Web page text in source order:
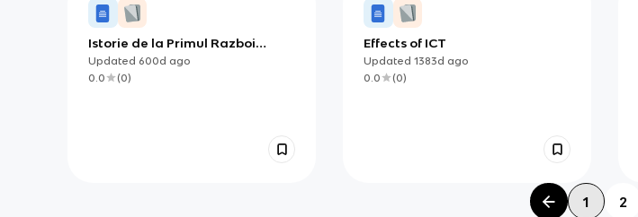
Istorie de la Primul Razboi
Mondial pana la Marea
Depresiune
Updated 600d ago
0.0
(0)
Effects of ICT
Updated 1383d ago
0.0
(0)
1 2